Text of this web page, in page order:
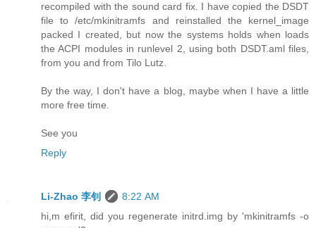
recompiled with the sound card fix. I have copied the DSDT
file to /etc/mkinitramfs and reinstalled the kernel_image
packed I created, but now the systems holds when loads
the ACPI modules in runlevel 2, using both DSDT.aml files,
from you and from Tilo Lutz.
By the way, I don't have a blog, maybe when I have a little
more free time.
See you
Reply
Li-Zhao 李钊
8:22 AM
hi,m efirit, did you regenerate initrd.img by 'mkinitramfs -o